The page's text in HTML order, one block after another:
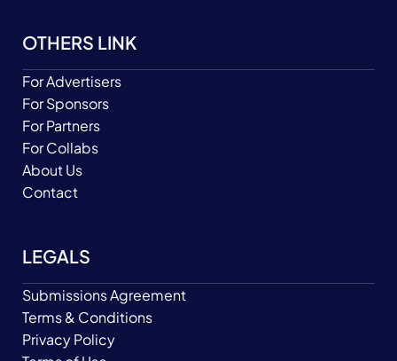
OTHERS LINK
For Advertisers
For Sponsors
For Partners
For Collabs
About Us
Contact
LEGALS
Submissions Agreement
Terms & Conditions
Privacy Policy